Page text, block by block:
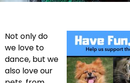
Not only do
we love to
dance, but we
also love our